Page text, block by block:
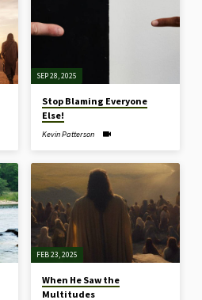
SEP 28, 2025
Stop Blaming Everyone
Else!
Kevin Patterson
FEB 23, 2025
When He Saw the
Multitudes